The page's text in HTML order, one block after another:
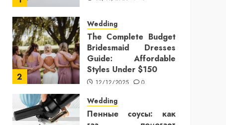
2
Wedding
The Complete Budget
Bridesmaid Dresses
Guide: Affordable
Styles Under $150
12/12/2025 0
Wedding
Пенные соусы: как